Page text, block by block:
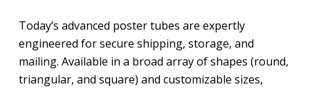
Today’s advanced poster tubes are expertly
engineered for secure shipping, storage, and
mailing. Available in a broad array of shapes (round,
triangular, and square) and customizable sizes,